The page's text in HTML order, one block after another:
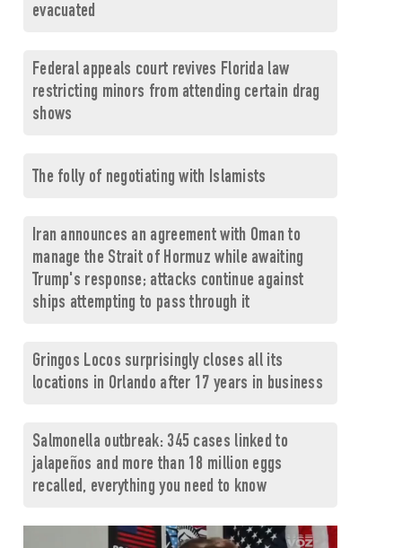
evacuated
Federal appeals court revives Florida law
restricting minors from attending certain drag
shows
The folly of negotiating with Islamists
Iran announces an agreement with Oman to
manage the Strait of Hormuz while awaiting
Trump's response; attacks continue against
ships attempting to pass through it
Gringos Locos surprisingly closes all its
locations in Orlando after 17 years in business
Salmonella outbreak: 345 cases linked to
jalapeños and more than 18 million eggs
recalled, everything you need to know